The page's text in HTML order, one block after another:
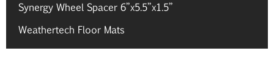
Synergy Wheel Spacer 6”x5.5”x1.5”
Weathertech Floor Mats